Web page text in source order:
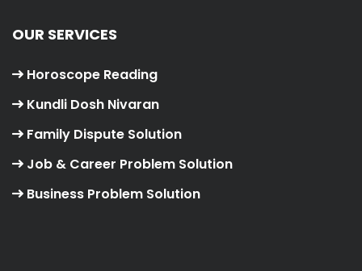
OUR SERVICES
Horoscope Reading
Kundli Dosh Nivaran
Family Dispute Solution
Job & Career Problem Solution
Business Problem Solution